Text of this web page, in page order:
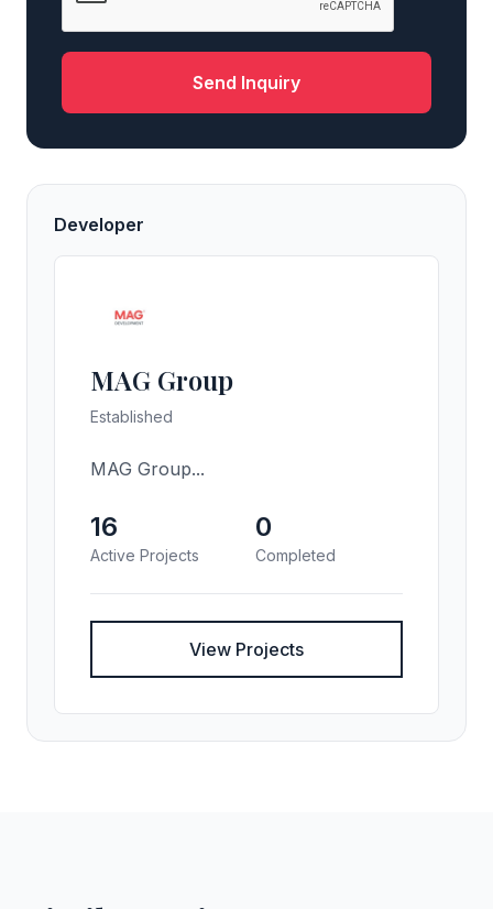
Send Inquiry
Developer
MAG Group
Established
MAG Group...
16
Active Projects
0
Completed
View Projects